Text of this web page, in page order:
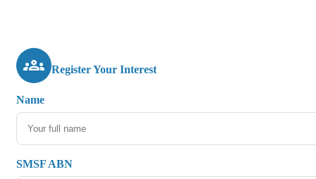
groups Register Your Interest
Name
SMSF ABN